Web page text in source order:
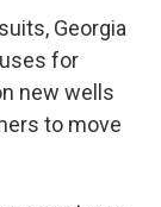
Georgia
for
new wells
to move